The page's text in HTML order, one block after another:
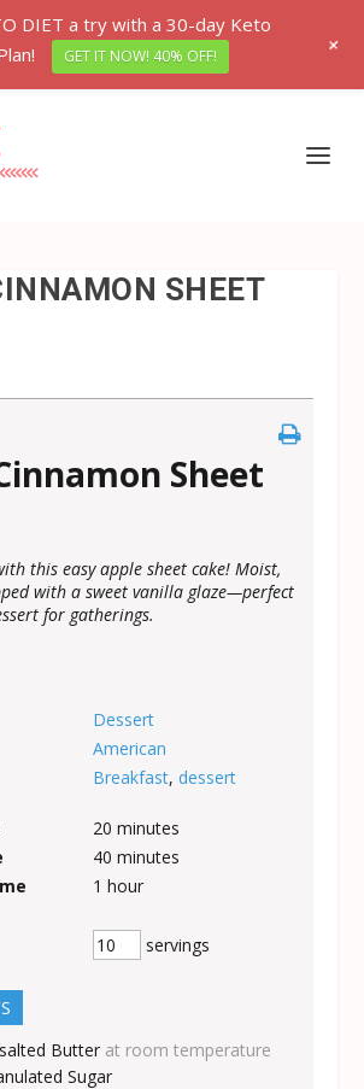
SHEET
Sheet
this easy apple sheet cake! Moist,
with a sweet vanilla glaze—perfect
for gatherings.
Dessert
American
Breakfast, dessert
20 minutes
40 minutes
1 hour
servings
Butter at room temperature
Sugar
DIET a try with a 30-day Keto
GET IT NOW! 40% OFF! +